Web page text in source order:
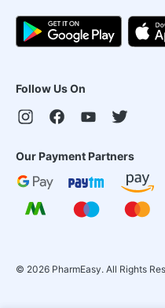
Follow Us On
Our Payment Partners
© 2026 PharmEasy. All Rights